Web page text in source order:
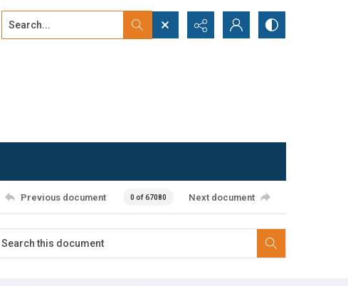
Search...
Previous document 0 of 67080 Next document